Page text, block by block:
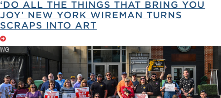
‘DO ALL THE THINGS THAT BRING YOU
JOY’ NEW YORK WIREMAN TURNS
SCRAPS INTO ART